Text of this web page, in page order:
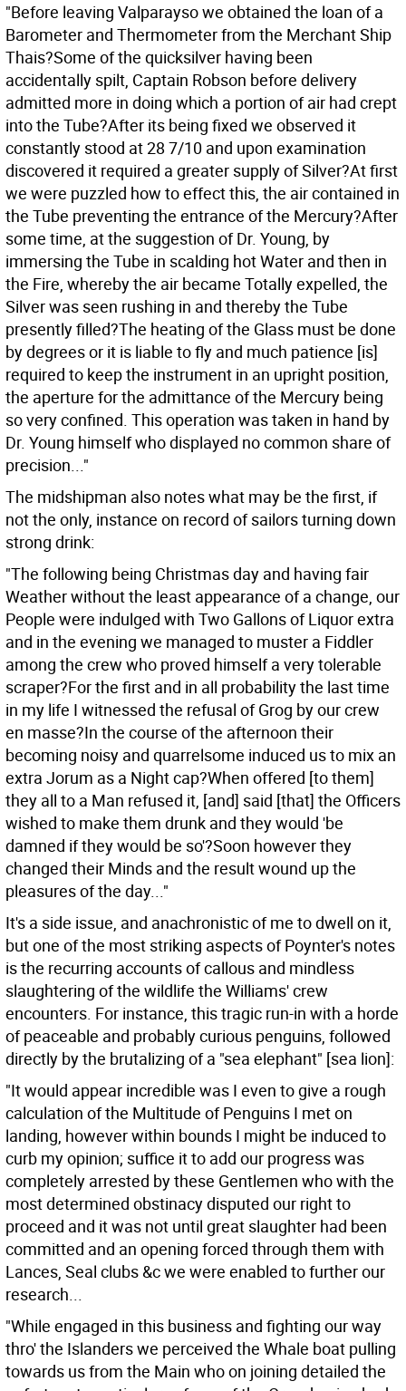
"Before leaving Valparayso we obtained the loan of a
Barometer and Thermometer from the Merchant Ship
Thais?Some of the quicksilver having been
accidentally spilt, Captain Robson before delivery
admitted more in doing which a portion of air had crept
into the Tube?After its being fixed we observed it
constantly stood at 28 7/10 and upon examination
discovered it required a greater supply of Silver?At first
we were puzzled how to effect this, the air contained in
the Tube preventing the entrance of the Mercury?After
some time, at the suggestion of Dr. Young, by
immersing the Tube in scalding hot Water and then in
the Fire, whereby the air became Totally expelled, the
Silver was seen rushing in and thereby the Tube
presently filled?The heating of the Glass must be done
by degrees or it is liable to fly and much patience [is]
required to keep the instrument in an upright position,
the aperture for the admittance of the Mercury being
so very confined. This operation was taken in hand by
Dr. Young himself who displayed no common share of
precision..."
The midshipman also notes what may be the first, if
not the only, instance on record of sailors turning down
strong drink:
"The following being Christmas day and having fair
Weather without the least appearance of a change, our
People were indulged with Two Gallons of Liquor extra
and in the evening we managed to muster a Fiddler
among the crew who proved himself a very tolerable
scraper?For the first and in all probability the last time
in my life I witnessed the refusal of Grog by our crew
en masse?In the course of the afternoon their
becoming noisy and quarrelsome induced us to mix an
extra Jorum as a Night cap?When offered [to them]
they all to a Man refused it, [and] said [that] the Officers
wished to make them drunk and they would 'be
damned if they would be so'?Soon however they
changed their Minds and the result wound up the
pleasures of the day..."
It's a side issue, and anachronistic of me to dwell on it,
but one of the most striking aspects of Poynter's notes
is the recurring accounts of callous and mindless
slaughtering of the wildlife the Williams' crew
encounters. For instance, this tragic run-in with a horde
of peaceable and probably curious penguins, followed
directly by the brutalizing of a "sea elephant" [sea lion]:
"It would appear incredible was I even to give a rough
calculation of the Multitude of Penguins I met on
landing, however within bounds I might be induced to
curb my opinion; suffice it to add our progress was
completely arrested by these Gentlemen who with the
most determined obstinacy disputed our right to
proceed and it was not until great slaughter had been
committed and an opening forced through them with
Lances, Seal clubs &c we were enabled to further our
research...
"While engaged in this business and fighting our way
thro' the Islanders we perceived the Whale boat pulling
towards us from the Main who on joining detailed the